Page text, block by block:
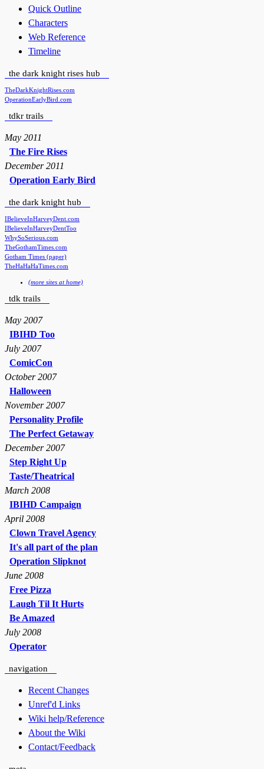
Quick Outline
Characters
Web Reference
Timeline
the dark knight rises hub
TheDarkKnightRises.com
OperationEarlyBird.com
tdkr trails
May 2011
The Fire Rises
December 2011
Operation Early Bird
the dark knight hub
IBelieveInHarveyDent.com
IBelieveInHarveyDentToo
WhySoSerious.com
TheGothamTimes.com
Gotham Times (paper)
TheHaHaHaTimes.com
(more sites at home)
tdk trails
May 2007
IBIHD Too
July 2007
ComicCon
October 2007
Halloween
November 2007
Personality Profile
The Perfect Getaway
December 2007
Step Right Up
Taste/Theatrical
March 2008
IBIHD Campaign
April 2008
Clown Travel Agency
It's all part of the plan
Operation Slipknot
June 2008
Free Pizza
Laugh Til It Hurts
Be Amazed
July 2008
Operator
navigation
Recent Changes
Unref'd Links
Wiki help/Reference
About the Wiki
Contact/Feedback